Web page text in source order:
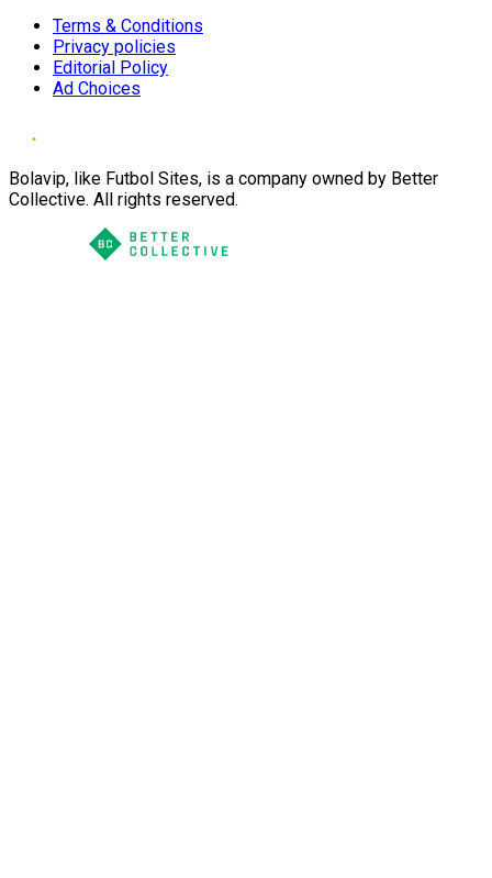
Terms & Conditions
Privacy policies
Editorial Policy
Ad Choices
Bolavip, like Futbol Sites, is a company owned by Better
Collective. All rights reserved.